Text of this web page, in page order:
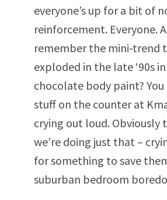
everyone’s up for a bit of
reinforcement. Everyone.
remember the mini-trend
exploded in the late ‘90s
chocolate body paint?
stuff on the counter at
crying out loud. Obviously
we’re doing just that –
for something to save
suburban bedroom